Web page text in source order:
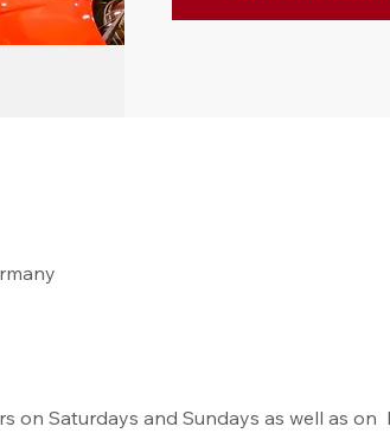
on Saturdays and Sundays as well as on